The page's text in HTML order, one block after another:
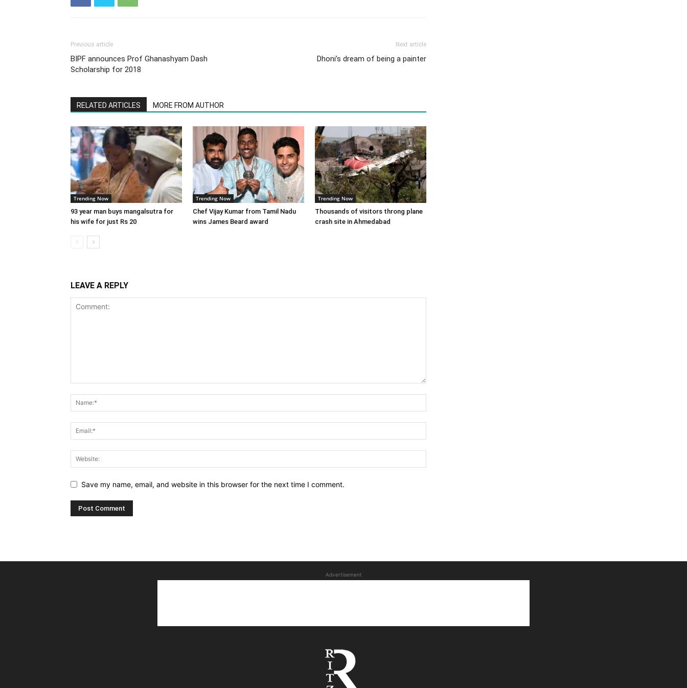
Previous article
BIPF announces Prof Ghanashyam Dash
Scholarship for 2018
Next article
Dhoni’s dream of being a painter
RELATED ARTICLES MORE FROM AUTHOR
Trending Now
93 year man buys mangalsutra for
his wife for just Rs 20
Trending Now
Chef Vijay Kumar from Tamil Nadu
wins James Beard award
Trending Now
Thousands of visitors throng plane
crash site in Ahmedabad
LEAVE A REPLY
Save my name, email, and website in this browser for the next time I comment.
Advertisement